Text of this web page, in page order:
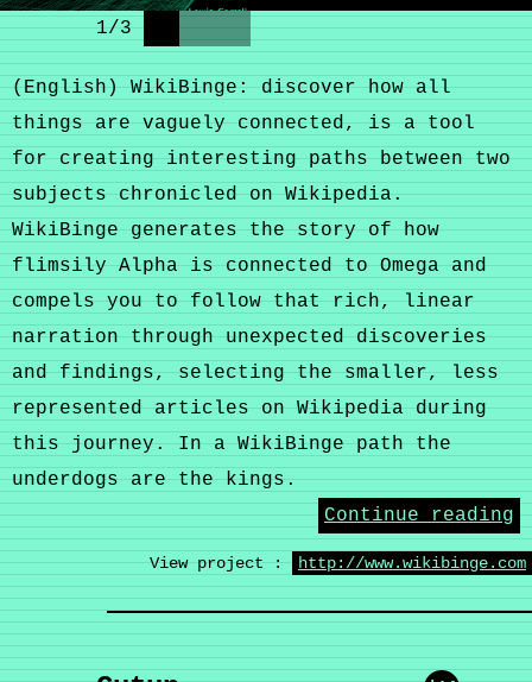
3
/
1
(English) WikiBinge: discover how all
things are vaguely connected, is a tool
for creating interesting paths between two
subjects chronicled on Wikipedia.
WikiBinge generates the story of how
flimsily Alpha is connected to Omega and
compels you to follow that rich, linear
narration through unexpected discoveries
and findings, selecting the smaller, less
represented articles on Wikipedia during
this journey. In a WikiBinge path the
underdogs are the kings.
Continue reading
View project : http://www.wikibinge.com